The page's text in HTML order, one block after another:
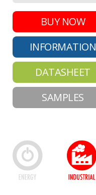
BUY NOW
INFORMATION
DATASHEET
SAMPLES